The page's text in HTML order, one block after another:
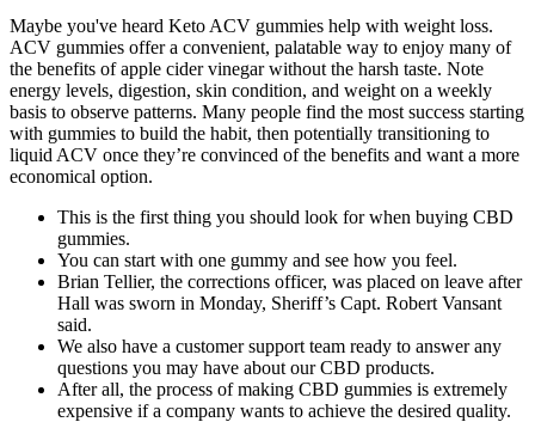
Maybe you've heard Keto ACV gummies help with weight loss.
ACV gummies offer a convenient, palatable way to enjoy many of
the benefits of apple cider vinegar without the harsh taste. Note
energy levels, digestion, skin condition, and weight on a weekly
basis to observe patterns. Many people find the most success starting
with gummies to build the habit, then potentially transitioning to
liquid ACV once they’re convinced of the benefits and want a more
economical option.
This is the first thing you should look for when buying CBD
gummies.
You can start with one gummy and see how you feel.
Brian Tellier, the corrections officer, was placed on leave after
Hall was sworn in Monday, Sheriff’s Capt. Robert Vansant
said.
We also have a customer support team ready to answer any
questions you may have about our CBD products.
After all, the process of making CBD gummies is extremely
expensive if a company wants to achieve the desired quality.